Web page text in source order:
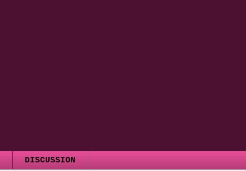
DISCUSSION